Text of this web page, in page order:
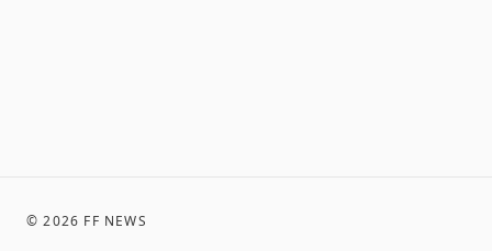
©2026 FF NEWS